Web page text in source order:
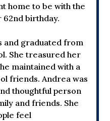
home to be with the
62nd birthday.
and graduated from
She treasured her
maintained with a
friends. Andrea was
thoughtful person
and friends. She
feel